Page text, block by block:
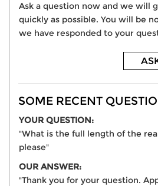
Ask a question now and we will
quickly as possible. You will be
we have responded to your
SOME RECENT
YOUR QUESTION:
"What is the full length of the
please"
OUR ANSWER:
"Thank you for your question.